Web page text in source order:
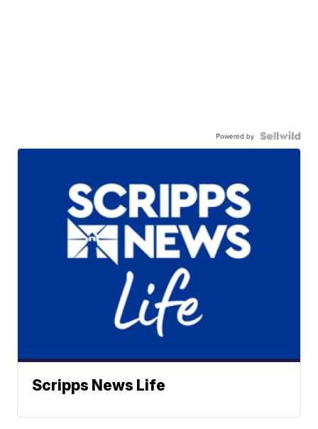
Powered by
Scripps News Life